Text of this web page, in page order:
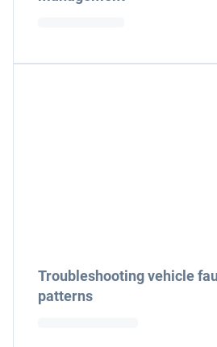
Troubleshooting vehicle
patterns